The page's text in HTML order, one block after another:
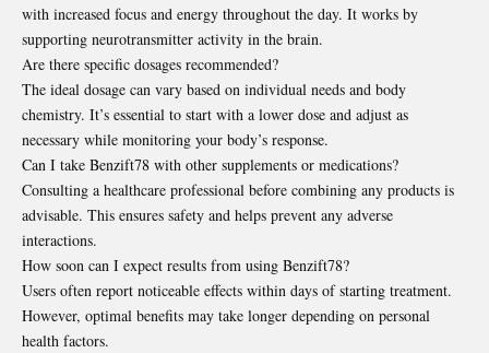
with increased focus and energy throughout the day. It works by
supporting neurotransmitter activity in the brain.
Are there specific dosages recommended?
The ideal dosage can vary based on individual needs and body
chemistry. It’s essential to start with a lower dose and adjust as
necessary while monitoring your body’s response.
Can I take Benzift78 with other supplements or medications?
Consulting a healthcare professional before combining any products is
advisable. This ensures safety and helps prevent any adverse
interactions.
How soon can I expect results from using Benzift78?
Users often report noticeable effects within days of starting treatment.
However, optimal benefits may take longer depending on personal
health factors.